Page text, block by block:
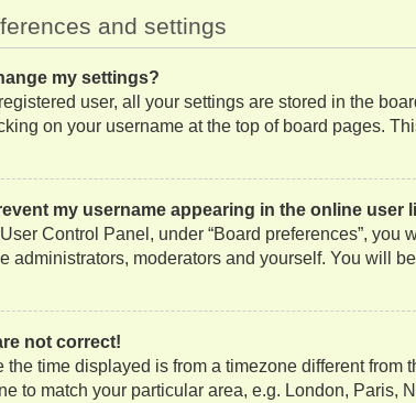
and settings
my settings?
user, all your settings are stored in the
on your username at the top of board pages.
my username appearing in the online user
Control Panel, under “Board preferences”, you
administrators, moderators and yourself. You will
not correct!
the time displayed is from a timezone different
to match your particular area, e.g. London, Paris,